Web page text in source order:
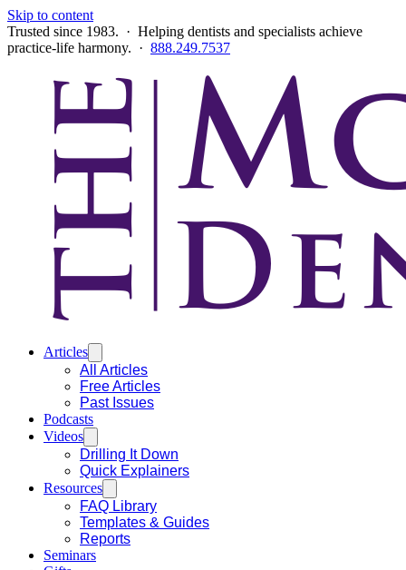
Skip to content
Trusted since 1983. · Helping dentists and specialists achieve
practice-life harmony. · 888.249.7537
Articles
All Articles
Free Articles
Past Issues
Podcasts
Videos
Drilling It Down
Quick Explainers
Resources
FAQ Library
Templates & Guides
Reports
Seminars